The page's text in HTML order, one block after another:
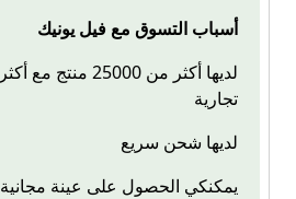
أسباب التسوق مع فيل يونيك
تجارية
لديها شحن سريع
يمكنكي الحصول على عينة مجانية